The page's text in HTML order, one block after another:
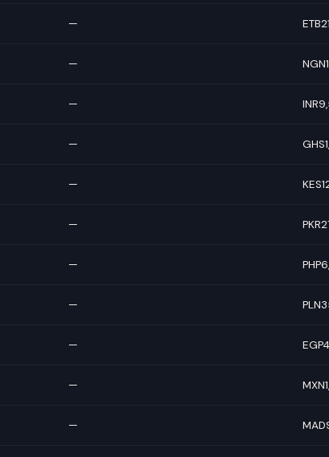
—
—
—
—
—
—
—
—
—
—
—